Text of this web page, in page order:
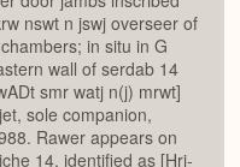
nswt n jswj overseer of
in situ in G
wall of serdab 14
smr watj n(j) mrwt]
sole companion,
Rawer appears on
14, identified as [Hrj-